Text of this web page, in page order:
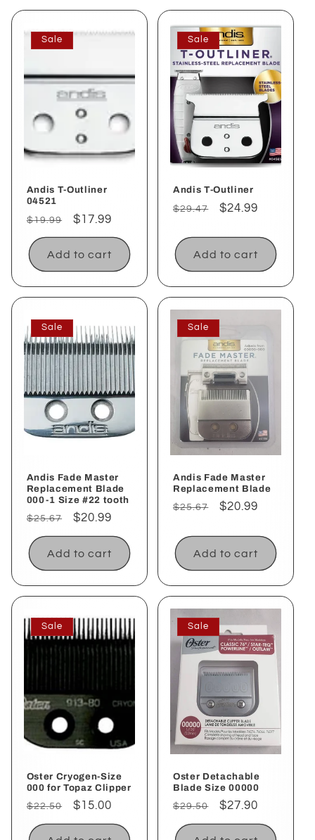
Sale
Andis T-Outliner
04521
Regular
price
$19.99
Sale
price
$17.99
Add to cart
Sale
Andis T-Outliner
Regular
$29.47
Sale
$24.99
Add to cart
Sale
Andis Fade Master
Replacement Blade
000-1 Size #22 tooth
Regular
price
$25.67
Sale
price
$20.99
Add to cart
Sale
Andis Fade Master
Replacement Blade
Regular
$25.67
Sale
$20.99
Add to cart
Sale
Oster Cryogen-Size
000 for Topaz Clipper
Regular
price
$22.50
Sale
price
$15.00
Sale
Oster Detachable
Blade Size 00000
Regular
price
$29.50
Sale
price
$27.90